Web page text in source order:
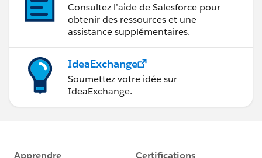
Consultez l’aide de Salesforce pour
obtenir des ressources et une
assistance supplémentaires.
IdeaExchange
Soumettez votre idée sur
IdeaExchange.